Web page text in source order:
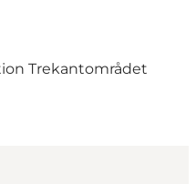
Trekantområdet